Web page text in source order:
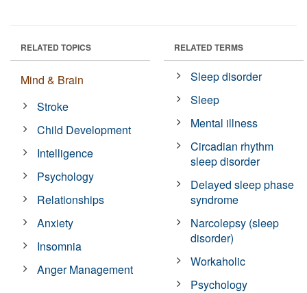
RELATED TOPICS
Mind & Brain
Stroke
Child Development
Intelligence
Psychology
Relationships
Anxiety
Insomnia
Anger Management
RELATED TERMS
Sleep disorder
Sleep
Mental illness
Circadian rhythm
sleep disorder
Delayed sleep phase
syndrome
Narcolepsy (sleep
disorder)
Workaholic
Psychology